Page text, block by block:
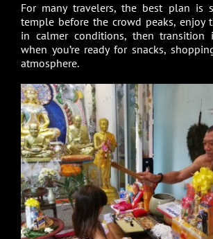
For many travelers, the best plan is
temple before the crowd peaks, enjoy
in calmer conditions, then transition
when you’re ready for snacks,
atmosphere.